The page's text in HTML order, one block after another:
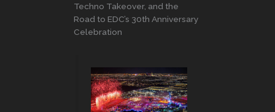
Techno Takeover, and the
Road to EDC’s 30th Anniversary
Celebration